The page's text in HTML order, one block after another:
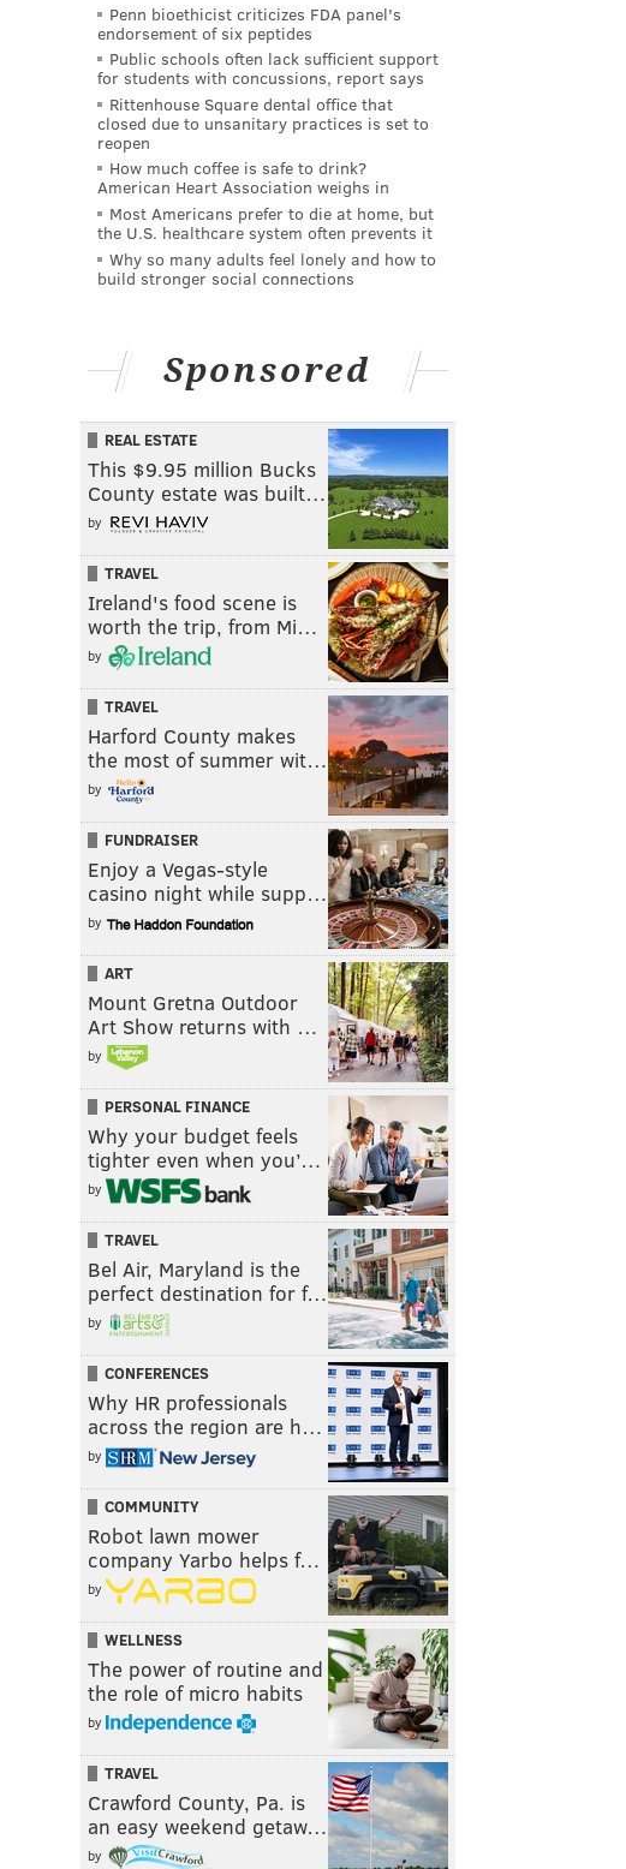
Penn bioethicist criticizes FDA panel's
endorsement of six peptides
Public schools often lack sufficient support
for students with concussions, report says
Rittenhouse Square dental office that
closed due to unsanitary practices is set to
reopen
How much coffee is safe to drink?
American Heart Association weighs in
Most Americans prefer to die at home, but
the U.S. healthcare system often prevents it
Why so many adults feel lonely and how to
build stronger social connections
Sponsored
REAL ESTATE
This $9.95 million Bucks
County estate was built…
by
TRAVEL
Ireland's food scene is
worth the trip, from Mi…
by
TRAVEL
Harford County makes
the most of summer wit…
by
FUNDRAISER
Enjoy a Vegas-style
casino night while supp…
by
ART
Mount Gretna Outdoor
Art Show returns with …
by
PERSONAL FINANCE
Why your budget feels
tighter even when you’…
by
TRAVEL
Bel Air, Maryland is the
perfect destination for f…
by
CONFERENCES
Why HR professionals
across the region are h…
by
COMMUNITY
Robot lawn mower
company Yarbo helps f…
by
WELLNESS
The power of routine and
the role of micro habits
by
TRAVEL
Crawford County, Pa. is
an easy weekend getaw…
by